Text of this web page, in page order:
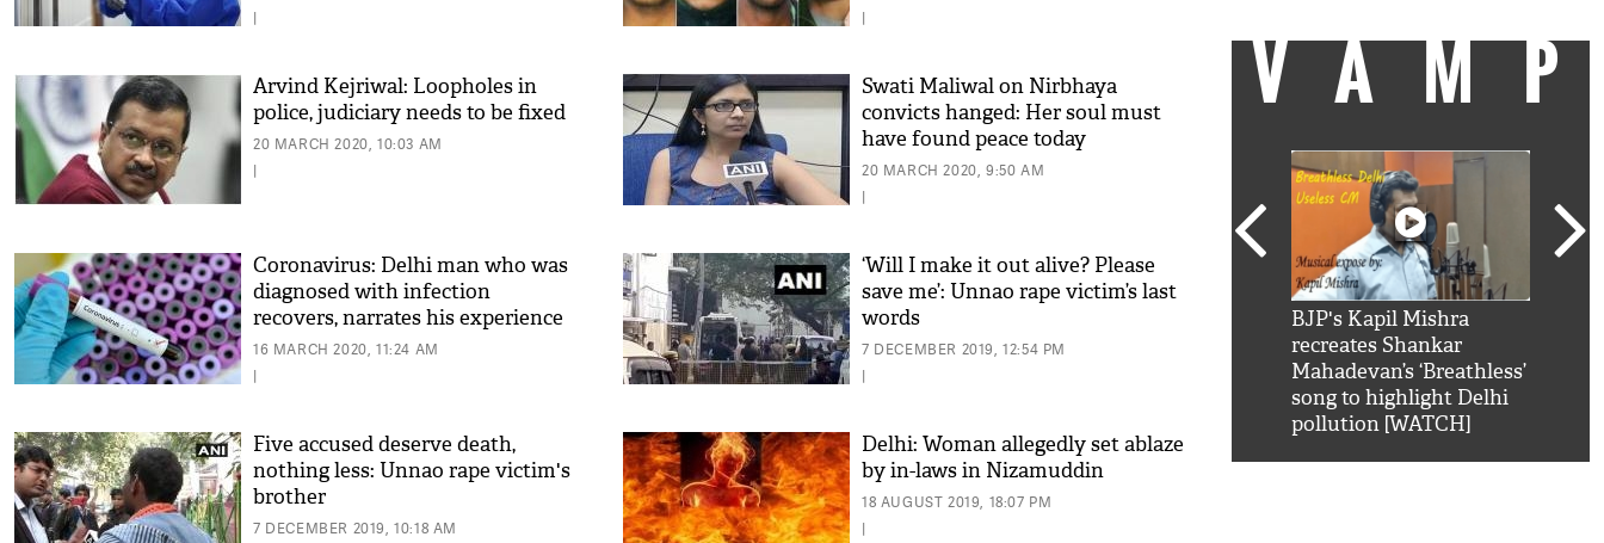
|
|
Arvind Kejriwal: Loopholes in
police, judiciary needs to be fixed
20 MARCH 2020, 10:03 AM
|
Swati Maliwal on Nirbhaya
convicts hanged: Her soul must
have found peace today
20 MARCH 2020, 9:50 AM
|
Coronavirus: Delhi man who was
diagnosed with infection
recovers, narrates his experience
16 MARCH 2020, 11:24 AM
|
‘Will I make it out alive? Please
save me’: Unnao rape victim’s last
words
7 DECEMBER 2019, 12:54 PM
|
Five accused deserve death,
nothing less: Unnao rape victim's
brother
7 DECEMBER 2019, 10:18 AM
Delhi: Woman allegedly set ablaze
by in-laws in Nizamuddin
18 AUGUST 2019, 18:07 PM
|
Khan hilarious reply to
BJP's Kapil Mishra
recreates Shankar
Mahadevan’s ‘Breathless’
song to highlight Delhi
pollution [WATCH]